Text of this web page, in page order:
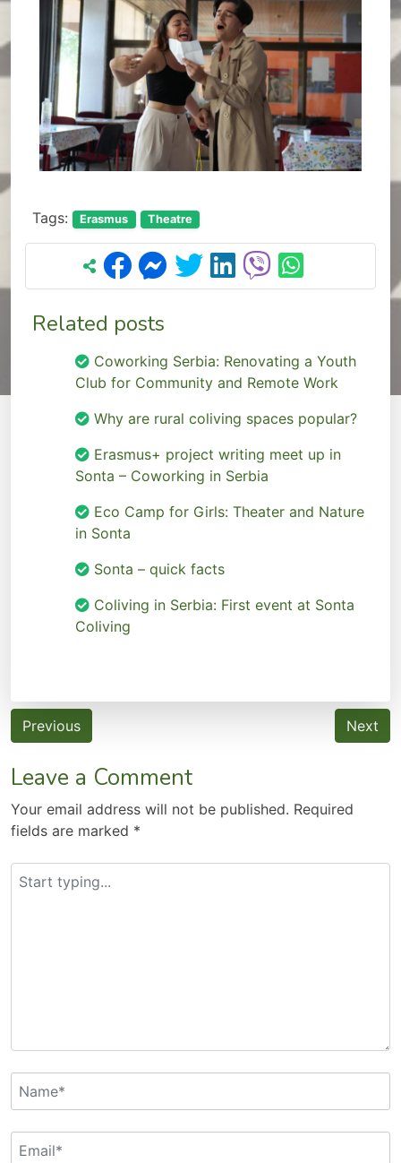
Tags: Erasmus Theatre
Related posts
Coworking Serbia: Renovating a Youth
Club for Community and Remote Work
Why are rural coliving spaces popular?
Erasmus+ project writing meet up in
Sonta – Coworking in Serbia
Eco Camp for Girls: Theater and Nature
in Sonta
Sonta – quick facts
Coliving in Serbia: First event at Sonta
Coliving
Post
navigation
Previous Next
Leave a Comment
Your email address will not be published. Required
fields are marked *